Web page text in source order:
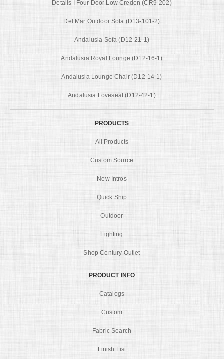
Details I Four Door Low Creden (CR9-202)
Del Mar Outdoor Sofa (D13-101-2)
Andalusia Sofa (D12-21-1)
Andalusia Royal Lounge (D12-16-1)
Andalusia Lounge Chair (D12-14-1)
Andalusia Loveseat (D12-42-1)
PRODUCTS
All Products
Custom Source
New Intros
Quick Ship
Outdoor
Lighting
Shop Century Outlet
PRODUCT INFO
Catalogs
Custom
Fabric Search
Finish List